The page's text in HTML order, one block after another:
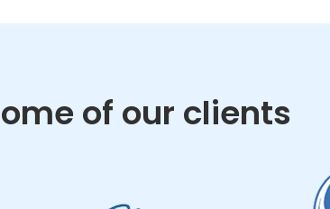
of our clients